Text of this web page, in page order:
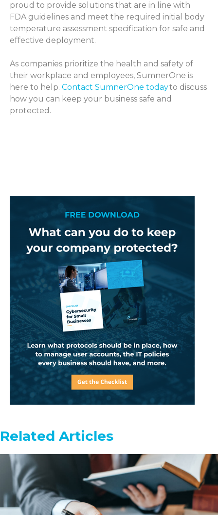
proud to provide solutions that are in line with
FDA guidelines and meet the required initial body
temperature assessment specification for safe and
effective deployment.
As companies prioritize the health and safety of
their workplace and employees, SumnerOne is
here to help. Contact SumnerOne todayto discuss
how you can keep your business safe and
protected.
Related Articles